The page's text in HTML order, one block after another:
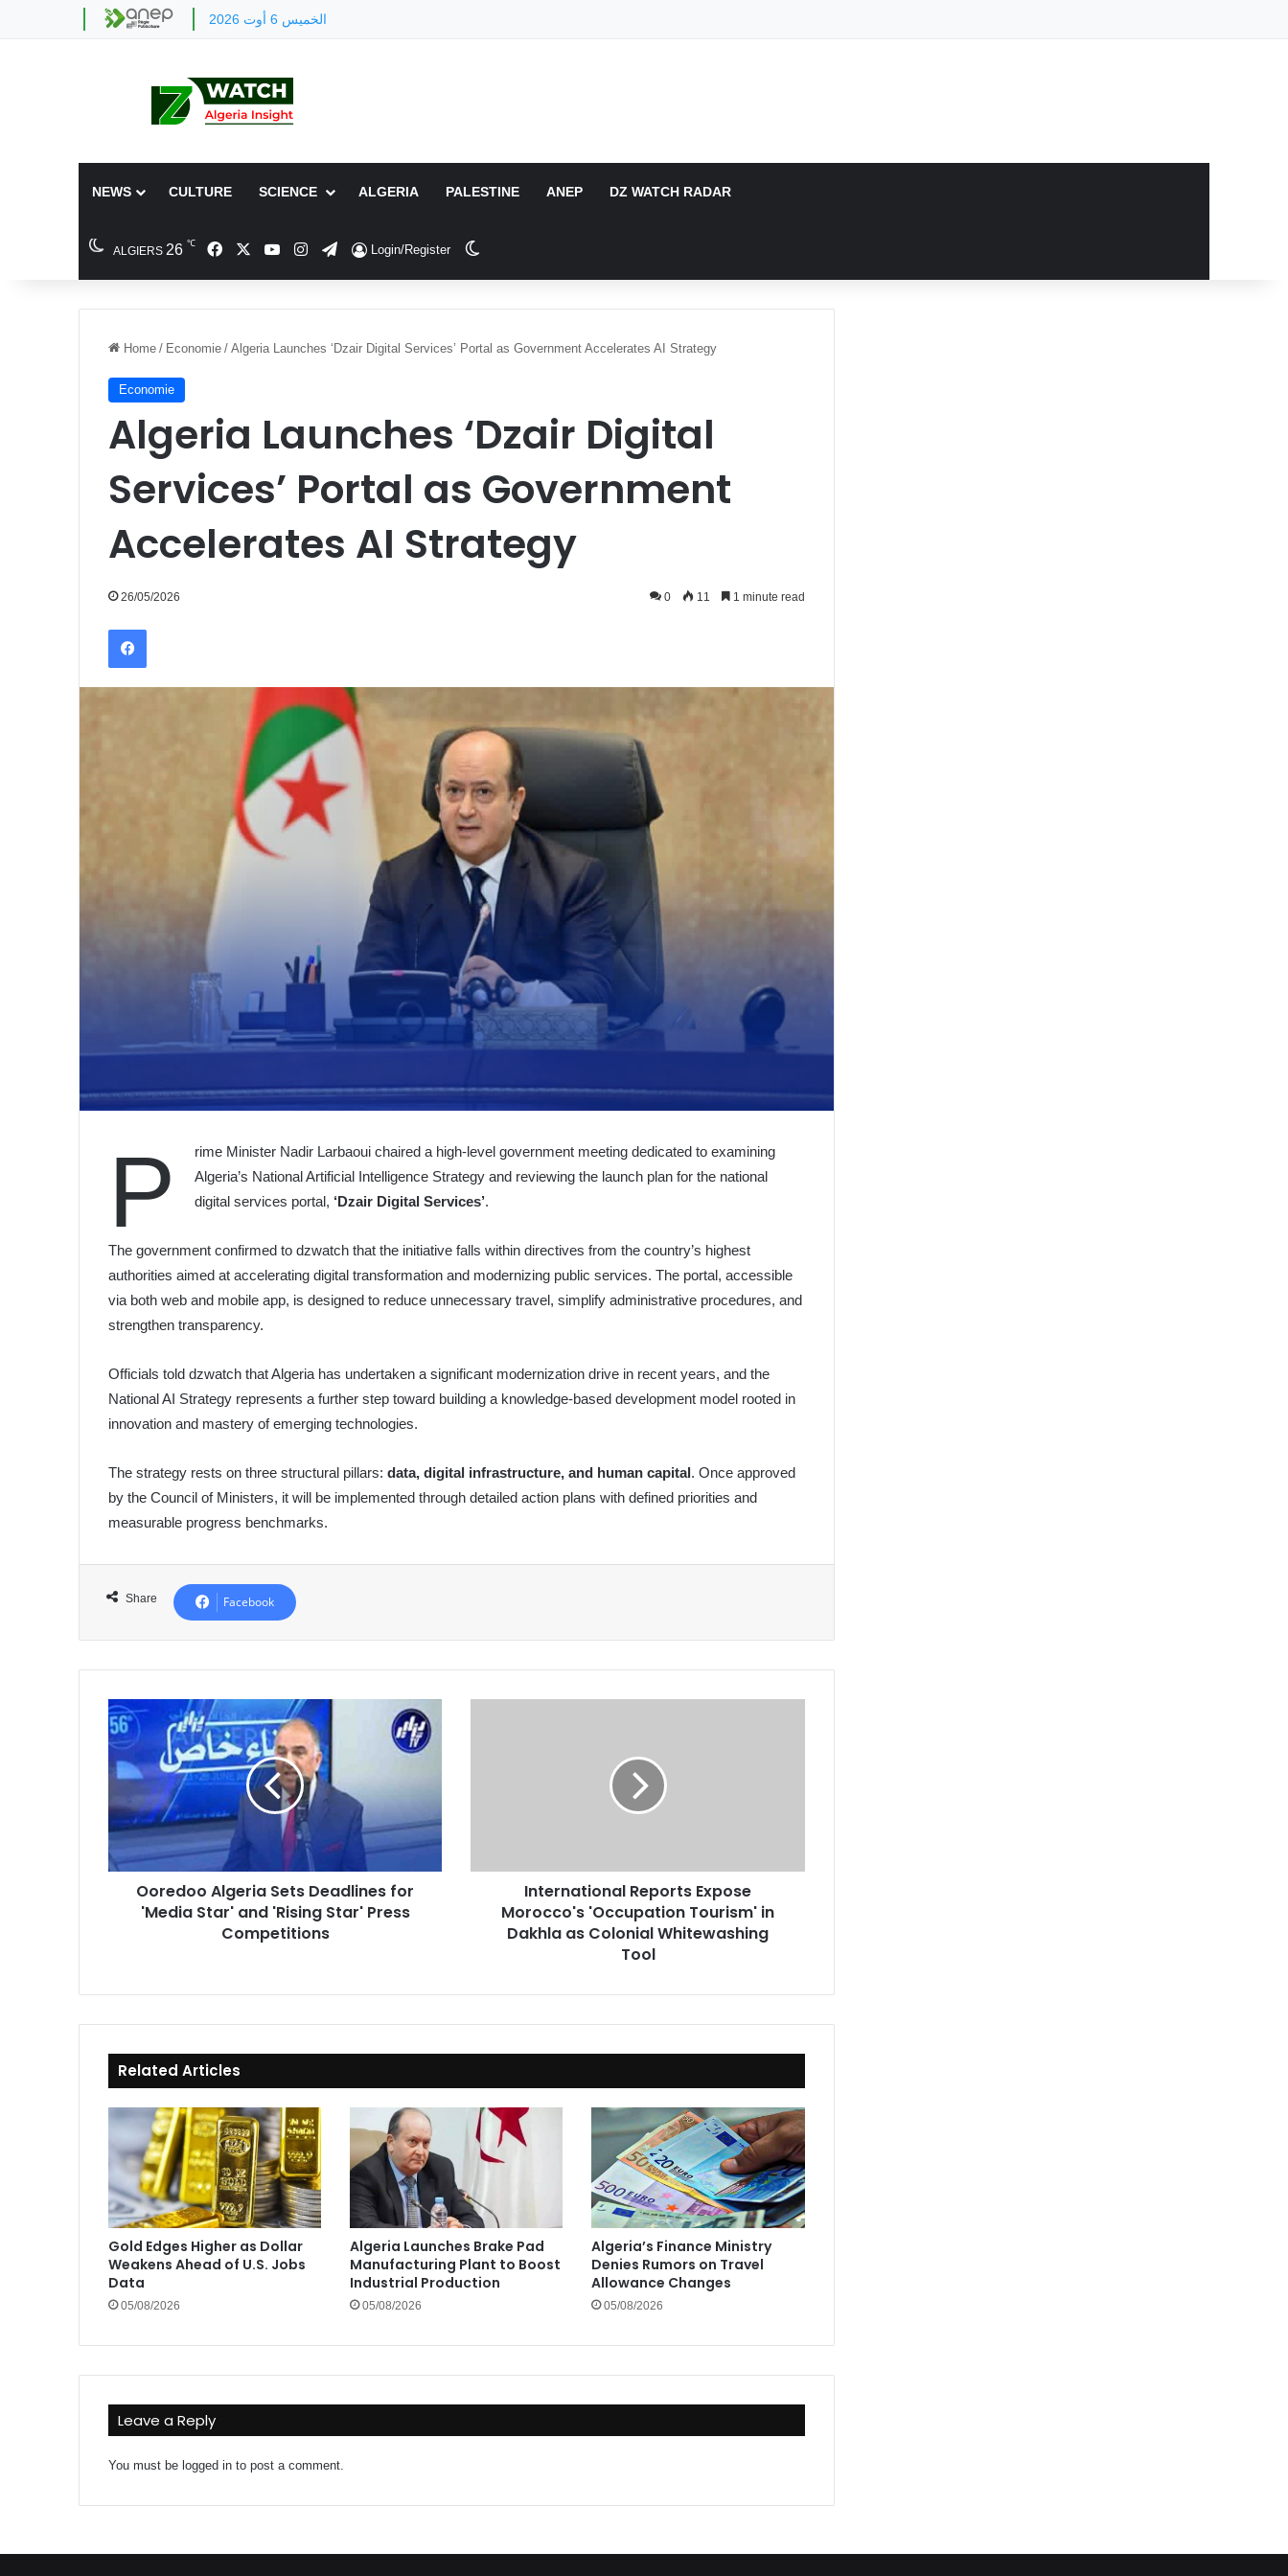
الخميس 6 أوت 2026
NEWS CULTURE SCIENCE ALGERIA PALESTINE ANEP DZ WATCH RADAR
ALGIERS 26 ℃ FacebookYouTubeInstagram
TelegramLogin/Register
Home / Economie / Algeria Launches ‘Dzair Digital Services’ Portal as Government Accelerates AI Strategy
Economie
Algeria Launches ‘Dzair Digital
Services’ Portal as Government
Accelerates AI Strategy
26/05/2026 0 11 1 minute read
Facebook
P
rime Minister Nadir Larbaoui chaired a high-level government meeting dedicated to examining
Algeria’s National Artificial Intelligence Strategy and reviewing the launch plan for the national
digital services portal, ‘Dzair Digital Services’.
The government confirmed to dzwatch that the initiative falls within directives from the country’s highest
authorities aimed at accelerating digital transformation and modernizing public services. The portal, accessible
via both web and mobile app, is designed to reduce unnecessary travel, simplify administrative procedures, and
strengthen transparency.
Officials told dzwatch that Algeria has undertaken a significant modernization drive in recent years, and the
National AI Strategy represents a further step toward building a knowledge-based development model rooted in
innovation and mastery of emerging technologies.
The strategy rests on three structural pillars:data, digital infrastructure, and human capital. Once approved
by the Council of Ministers, it will be implemented through detailed action plans with defined priorities and
measurable progress benchmarks.
Share Facebook
Ooredoo
Algeria
Sets
Deadlines
'Media
Star'
and
'Rising
Ooredoo Algeria Sets Deadlines for
'Media Star' and 'Rising Star' Press
Competitions
as
Whitewashing
International Reports Expose
Morocco's 'Occupation Tourism' in
Dakhla as Colonial Whitewashing
Tool
Related Articles
Gold Edges Higher as Dollar
Weakens Ahead of U.S. Jobs
Data
05/08/2026
Algeria Launches Brake Pad
Manufacturing Plant to Boost
Industrial Production
05/08/2026
Algeria’s Finance Ministry
Denies Rumors on Travel
Allowance Changes
05/08/2026
Leave a Reply
You must belogged in to post a comment.